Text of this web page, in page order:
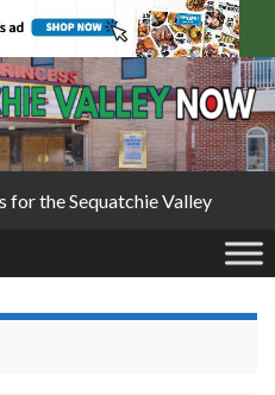
for the Sequatchie Valley